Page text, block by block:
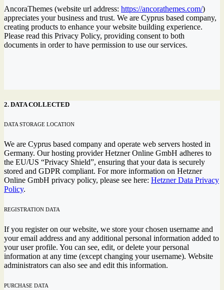
AncoraThemes (website url address: https://ancorathemes.com/)
appreciates your business and trust. We are Cyprus based company,
creating products to enhance your website building experience.
Please read this Privacy Policy, providing consent to both
documents in order to have permission to use our services.
2. DATA COLLECTED
DATA STORAGE LOCATION
We are Cyprus based company and operate web servers hosted in
Germany. Our hosting provider Hetzner Online GmbH adheres to
the EU/US “Privacy Shield”, ensuring that your data is securely
stored and GDPR compliant. For more information on Hetzner
Online GmbH privacy policy, please see here: Hetzner Data Privacy
Policy.
REGISTRATION DATA
If you register on our website, we store your chosen username and
your email address and any additional personal information added to
your user profile. You can see, edit, or delete your personal
information at any time (except changing your username). Website
administrators can also see and edit this information.
PURCHASE DATA